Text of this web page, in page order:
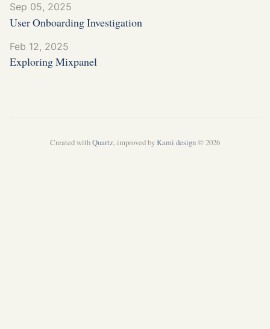
Sep 05, 2025
User Onboarding Investigation
Feb 12, 2025
Exploring Mixpanel
Created withQuartz, improved by Kami design© 2026